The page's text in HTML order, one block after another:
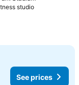
studioSee prices
See prices